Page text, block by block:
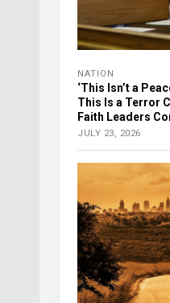
NATION
‘This Isn’t a
This Is a Terror
Faith Leaders
JULY 23, 2026